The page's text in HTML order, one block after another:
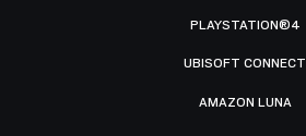
PLAYSTATION®4
UBISOFT CONNECT
AMAZON LUNA